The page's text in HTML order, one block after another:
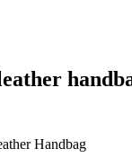
Handbag